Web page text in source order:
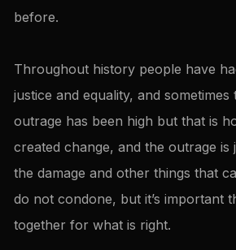
before.
Throughout history people have
justice and equality, and
outrage has been high but that is
created change, and the outrage is
the damage and other things that
do not condone, but it’s important
together for what is right.